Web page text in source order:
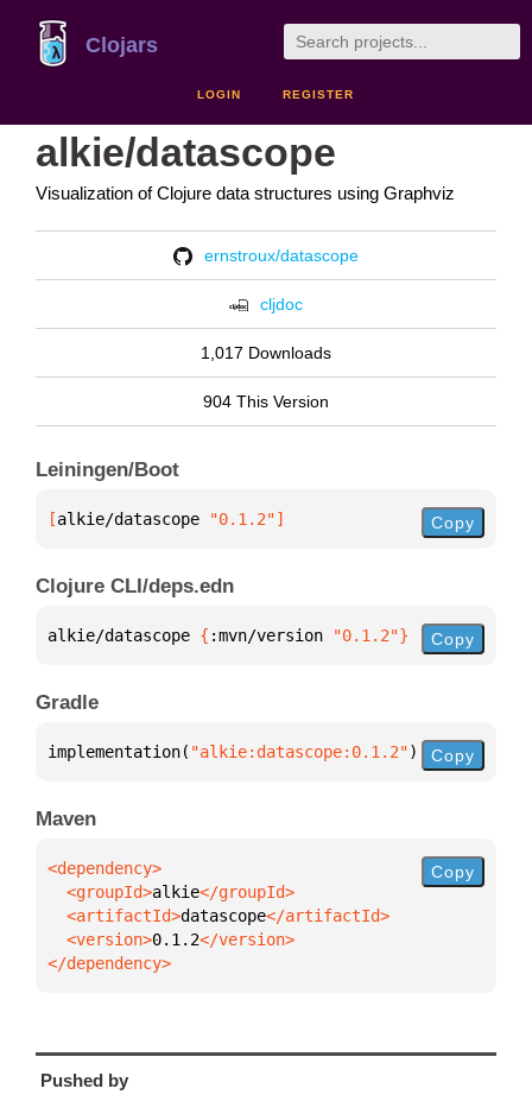
Clojars
LOGIN REGISTER
alkie/datascope
Visualization of Clojure data structures using Graphviz
ernstroux/datascope
cljdoc
1,017 Downloads
904 This Version
Leiningen/Boot
[alkie/datascope "0.1.2"] Copy
Clojure CLI/deps.edn
alkie/datascope { :mvn/version "0.1.2"} Copy
Gradle
implementation( "alkie:datascope:0.1.2") Copy
Maven
  <groupId>
alkie
  <artifactId>
datascope
  <version>
0.1.2
</dependency>
Copy
Pushed by